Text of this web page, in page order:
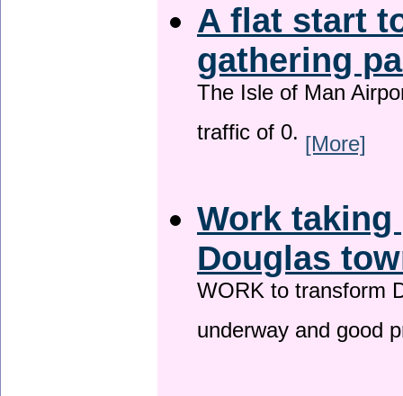
A flat start
gathering
The Isle of Man
traffic of 0. [More]
Work
Douglas
WORK to transform
underway and good